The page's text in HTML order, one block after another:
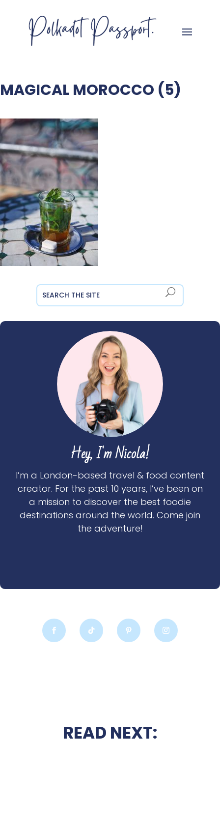
MAGICAL MOROCCO (5)
Hey, I'm Nicola!
I’m a London-based travel & food content
creator. For the past 10 years, I’ve been on
a mission to discover the best foodie
destinations around the world. Come join
the adventure!
READ NEXT: